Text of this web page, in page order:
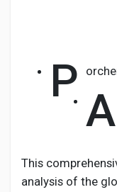
P
A
This
analysis of the